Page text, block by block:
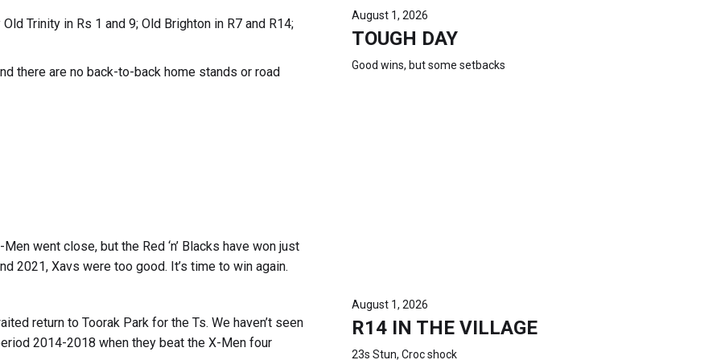
Trinity in Rs 1 and 9; Old Brighton in R7 and R14;
there are no back-to-back home stands or road
went close, but the Red ‘n’ Blacks have won just
2021, Xavs were too good. It’s time to win again.
return to Toorak Park for the Ts. We haven’t seen
2014-2018 when they beat the X-Men four
August 1, 2026
TOUGH DAY
Good wins, but some setbacks
August 1, 2026
R14 IN THE VILLAGE
23s Stun, Croc shock